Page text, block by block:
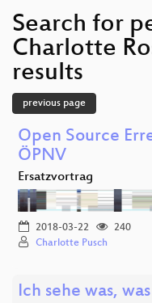
Search for
Charlotte
results
previous page
Open Source
ÖPNV
Ersatzvortrag
2018-03-22
240
Charlotte Pusch
Ich sehe was,